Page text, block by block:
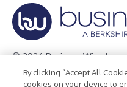
© 2026 Business Wire, Inc.
Privacy Policy Cookie
By clicking “Accept All
cookies on your device to